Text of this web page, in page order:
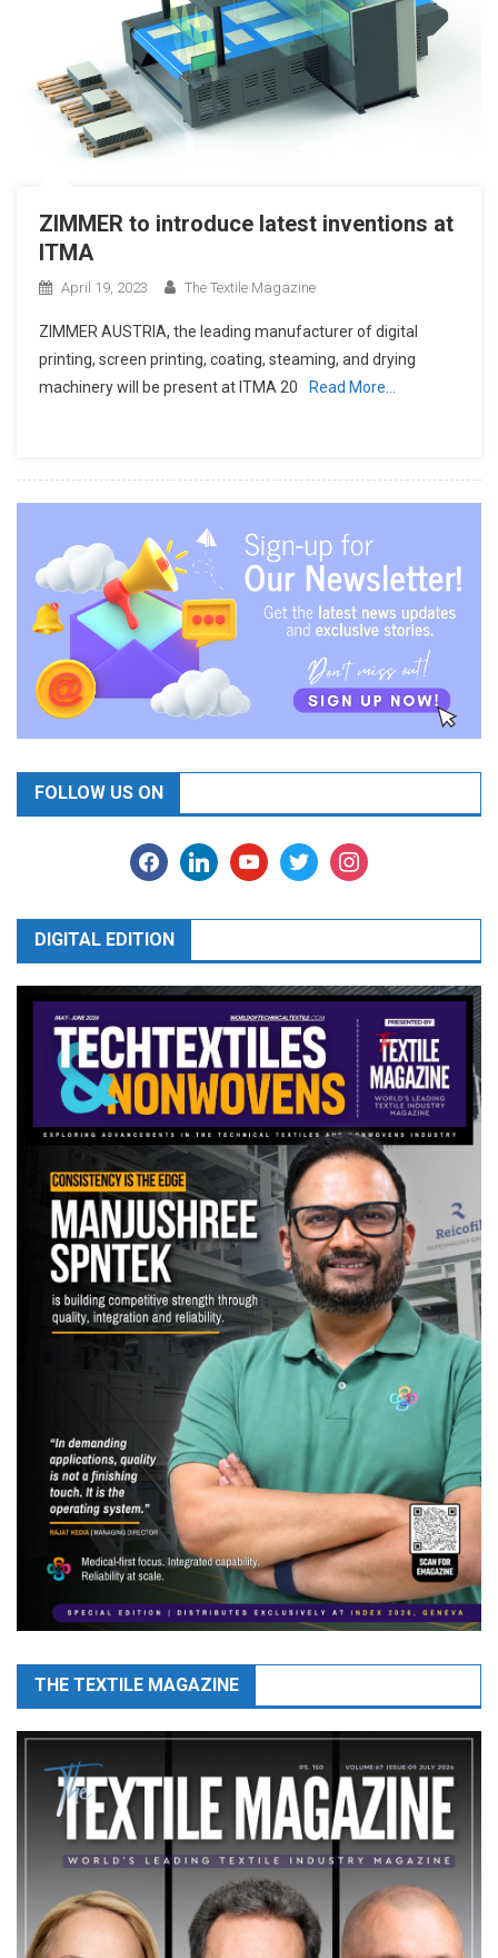
ZIMMER to introduce latest inventions at
ITMA
April 19, 2023 The Textile Magazine
ZIMMER AUSTRIA, the leading manufacturer of digital
printing, screen printing, coating, steaming, and drying
machinery will be present at ITMA 20
Read More…
FOLLOW US ON
facebooklinkedinyoutubetwitter instagram
DIGITAL EDITION
THE TEXTILE MAGAZINE